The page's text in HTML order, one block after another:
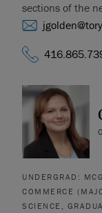
sections of the
UNDERGRAD:
COMMERCE
SCIENCE,